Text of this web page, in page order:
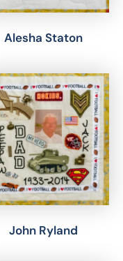
Alesha Staton
John Ryland